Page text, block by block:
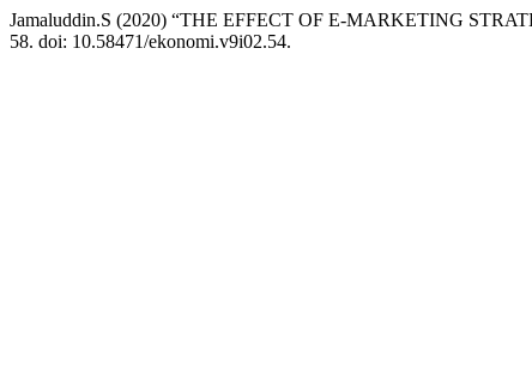
Jamaluddin.S (2020) “THE EFFECT OF E-MARKETING
58. doi: 10.58471/ekonomi.v9i02.54.